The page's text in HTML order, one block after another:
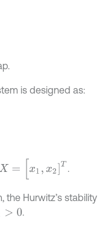
is designed as:
X= 2] .
the Hurwitz’s stability
0 .